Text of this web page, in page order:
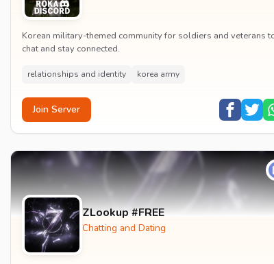
Korean military-themed community for soldiers and veterans
chat and stay connected.
relationships and identity korea army
Join Server
ZLookup #FREE
Chatting and Dating